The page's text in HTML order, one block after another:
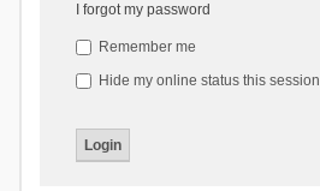
I forgot my password
Remember me
Hide my online status this session